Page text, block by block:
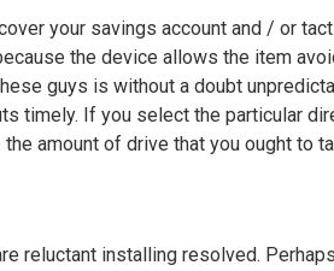
your savings account and / or
the device allows the item
guys is without a doubt
timely. If you select the particular
amount of drive that you ought to
reluctant installing resolved.